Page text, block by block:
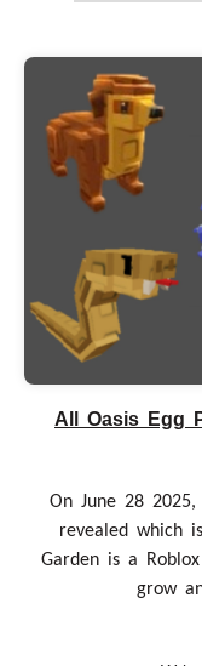
All Oasis Egg
On June 28
revealed which
Garden is a
grow